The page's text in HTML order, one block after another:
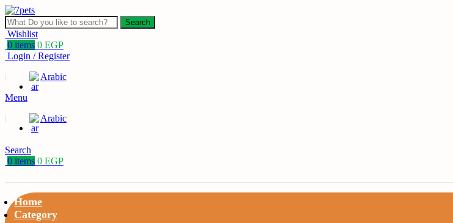
Search
Wishlist
0 items 0 EGP
Login / Register
Arabic
Menu
Arabic
Search
0 items 0 EGP
Home
Category